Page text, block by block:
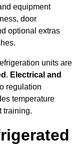
equipment
door
optional extras
units are
. Electrical and
regulation
temperature
training.